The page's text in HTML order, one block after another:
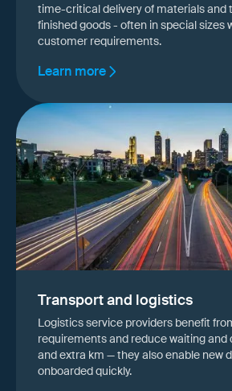
time-critical delivery of materials and
finished goods - often in special sizes
customer requirements.
Learn more
Transport and logistics
Logistics service providers benefit
requirements and reduce waiting
and extra km — they also enable new
onboarded quickly.